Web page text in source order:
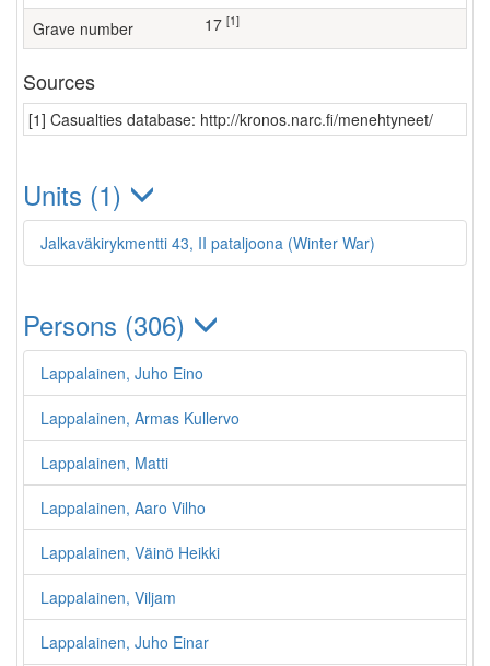
Grave number 17 [1]
Sources
[1] Casualties database: http://kronos.narc.fi/menehtyneet/
Units (1)
Jalkaväkirykmentti 43, II pataljoona (Winter War)
Persons (306)
Lappalainen, Juho Eino
Lappalainen, Armas Kullervo
Lappalainen, Matti
Lappalainen, Aaro Vilho
Lappalainen, Väinö Heikki
Lappalainen, Viljam
Lappalainen, Juho Einar